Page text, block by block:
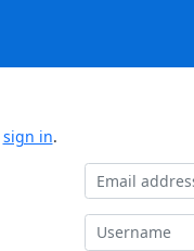
sign in.